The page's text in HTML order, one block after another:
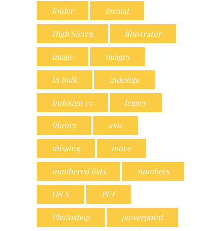
folder format
High Sierra Illustrator
image images
in bulk indesign
indesign cc legacy
library mac
missing move
numbered lists numbers
OS X PDF
Photoshop powerpoint